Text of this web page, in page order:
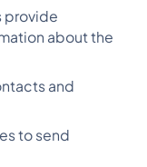
provide
about the
and
to send